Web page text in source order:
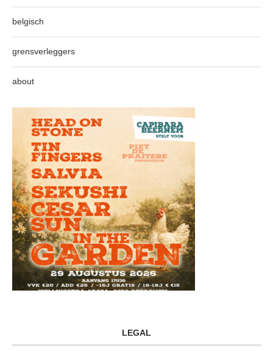
belgisch
grensverleggers
about
LEGAL